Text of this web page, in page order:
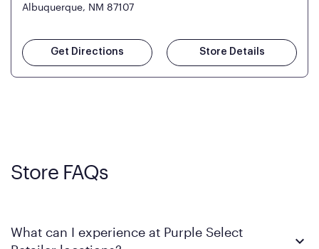
Albuquerque, NM 87107
Get Directions Store Details
Store FAQs
What can I experience at Purple Select